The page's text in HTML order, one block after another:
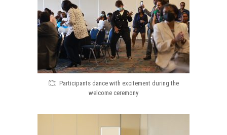
Participants dance with excitement during the
welcome ceremony